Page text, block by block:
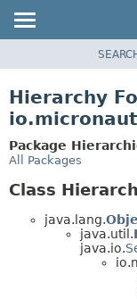
CLASS
DEPRECATED
INDEX
Hierarchy
Package
All Packages
Class
java.lang.
java.util.
java.io.